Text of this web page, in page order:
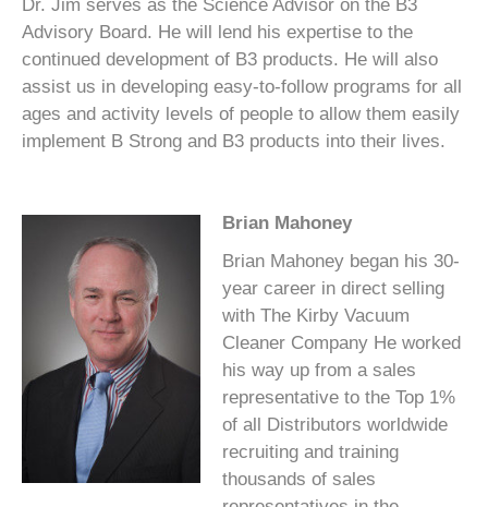
Dr. Jim serves as the Science Advisor on the B3
Advisory Board. He will lend his expertise to the
continued development of B3 products. He will also
assist us in developing easy-to-follow programs for all
ages and activity levels of people to allow them easily
implement B Strong and B3 products into their lives.
Brian Mahoney
Brian Mahoney began his 30-
year career in direct selling
with The Kirby Vacuum
Cleaner Company He worked
his way up from a sales
representative to the Top 1%
of all Distributors worldwide
recruiting and training
thousands of sales